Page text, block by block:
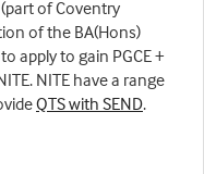
of Coventry
of the BA(Hons)
apply to gain PGCE +
NITE have a range
QTS with SEND.